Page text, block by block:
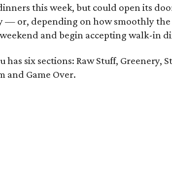
this week, but could open its
— or, depending on how smoothly
and begin accepting walk-in
has six sections: Raw Stuff, Greenery,
and Game Over.